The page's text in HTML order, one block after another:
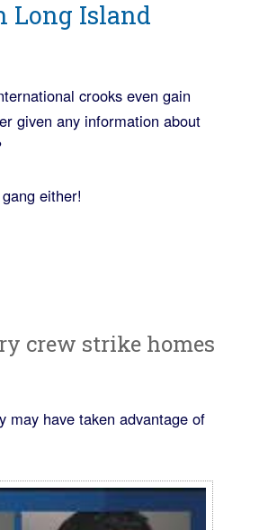
Long Island
crooks even gain
given any information about
either!
crew strike homes
may have taken advantage of